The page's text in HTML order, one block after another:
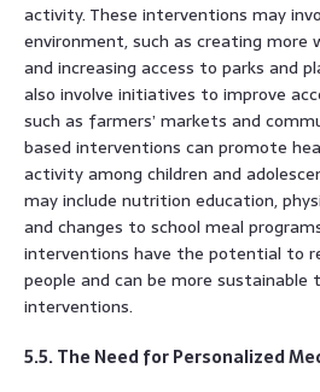
activity. These interventions may
environment, such as creating more
and increasing access to parks and
also involve initiatives to improve
such as farmers’ markets and
based interventions can promote
activity among children and
may include nutrition education,
and changes to school meal
interventions have the potential to
people and can be more sustainable
interventions.
5.5. The Need for Personalized